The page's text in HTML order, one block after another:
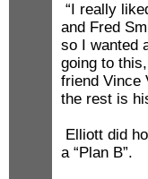
“I really
and Fred
so I wanted
going to
friend Vince
the rest is
Elliott did
a “Plan B”.